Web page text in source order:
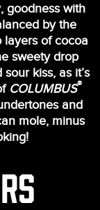
goodness with
by the
layers of cocoa
sweety drop
kiss, as it’s
COLUMBUS®
and
mole, minus